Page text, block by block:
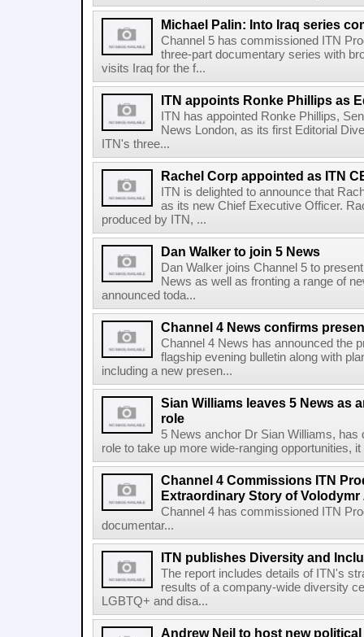
Michael Palin: Into Iraq series
Channel 5 has commissioned ITN
three-part documentary series with
visits Iraq for the f...
ITN appoints Ronke Phillips as
ITN has appointed Ronke Phillips,
News London, as its first Editorial
ITN's three...
Rachel Corp appointed as ITN
ITN is delighted to announce that
as its new Chief Executive Officer.
produced by ITN, ...
Dan Walker to join 5 News
Dan Walker joins Channel 5 to
News as well as fronting a range of
announced toda...
Channel 4 News confirms
Channel 4 News has announced the
flagship evening bulletin along with
including a new presen...
Sian Williams leaves 5 News as
role
5 News anchor Dr Sian Williams,
role to take up more wide-ranging opportunities,
Channel 4 Commissions ITN
Extraordinary Story of Volodymr
Channel 4 has commissioned ITN
documentar...
ITN publishes Diversity and
The report includes details of ITN's
results of a company-wide diversity
LGBTQ+ and disa...
Andrew Neil to host new